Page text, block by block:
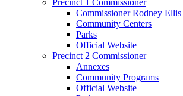
Commissioner Rodney
Community Centers
Parks
Official Website
Precinct 2 Commissioner
Annexes
Community Programs
Official Website